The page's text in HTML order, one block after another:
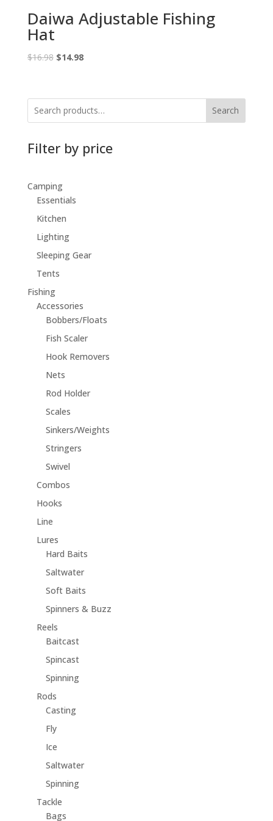
Daiwa Adjustable Fishing
Hat
$16.98 Original
$16.98.
$14.98Current
$14.98.
Search
Filter by price
Camping
Essentials
Kitchen
Lighting
Sleeping Gear
Tents
Fishing
Accessories
Bobbers/Floats
Fish Scaler
Hook Removers
Nets
Rod Holder
Scales
Sinkers/Weights
Stringers
Swivel
Combos
Hooks
Line
Lures
Hard Baits
Saltwater
Soft Baits
Spinners & Buzz
Reels
Baitcast
Spincast
Spinning
Rods
Casting
Fly
Ice
Saltwater
Spinning
Tackle
Bags